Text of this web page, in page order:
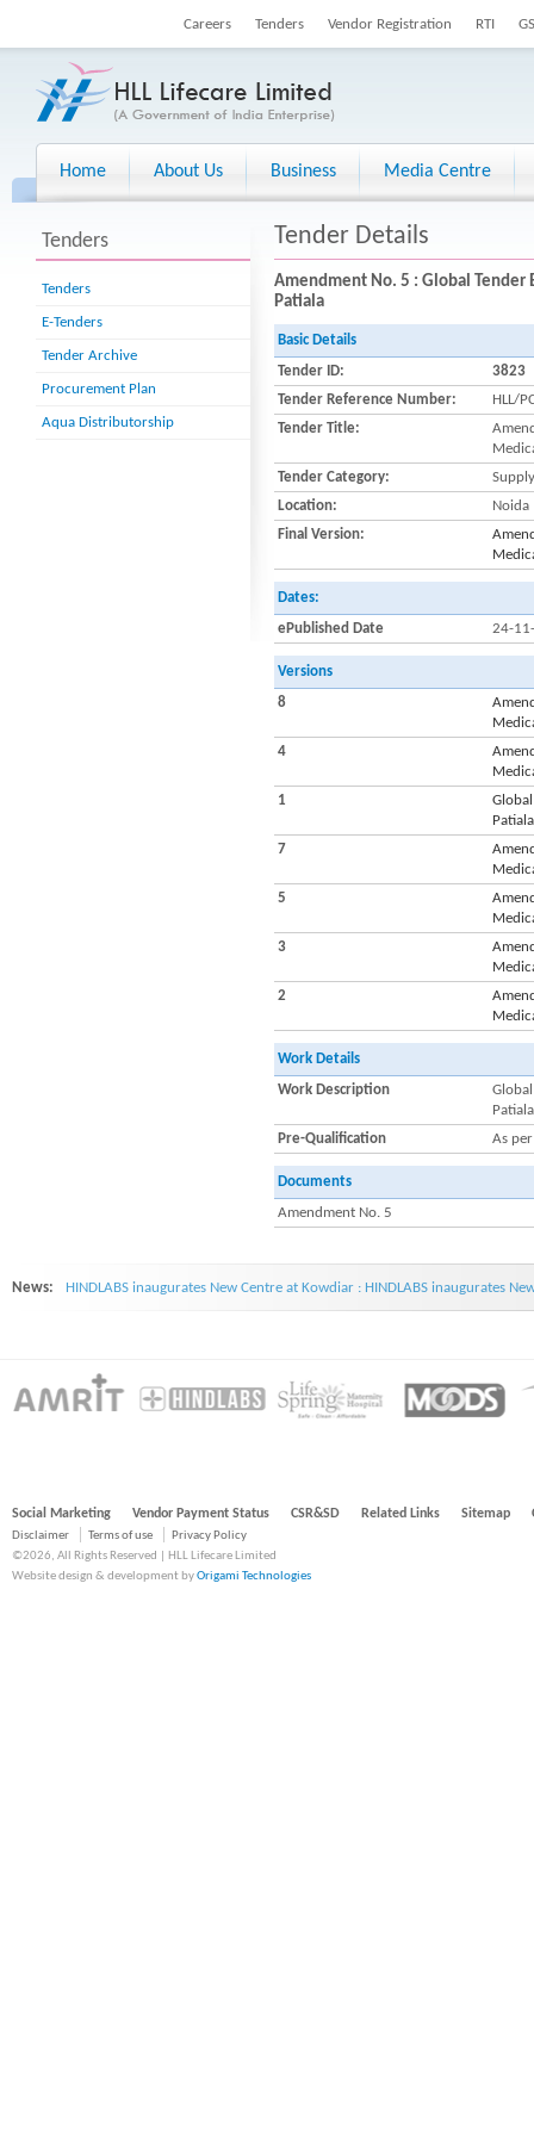
Careers Tenders Vendor Registration RTI
Home About Us Business Media Centre
Tenders
Tenders
E-Tenders
Tender Archive
Procurement Plan
Aqua Distributorship
Tender Details
Amendment No. 5 : Global
Patiala
Basic Details
Tender ID:
3823
Tender Reference Number:
HLL/
Tender Title:
Tender Category:
Supply
Location:
Noida
Final Version:
Dates:
ePublished Date
24-
Versions
8
4
1
Patiala
7
5
3
2
Work Details
Work Description
Patiala
Pre-Qualification
As
Documents
Amendment No. 5
News: HINDLABS inaugurates New Centre at Kowdiar : HINDLABS inaugurates
Social Marketing Vendor Payment Status CSR&SD Related Links Sitemap
Disclaimer Terms of use
Privacy Policy
©2026, All Rights Reserved | HLL Lifecare Limited
Website design & development byOrigami Technologies